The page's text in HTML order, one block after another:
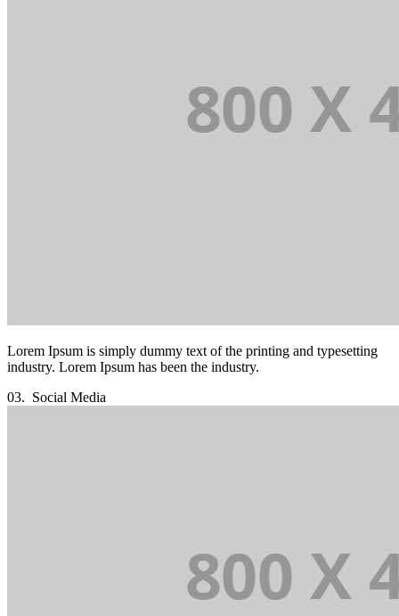
Lorem Ipsum is simply dummy text of the printing and typesetting
industry. Lorem Ipsum has been the industry.
03. Social Media